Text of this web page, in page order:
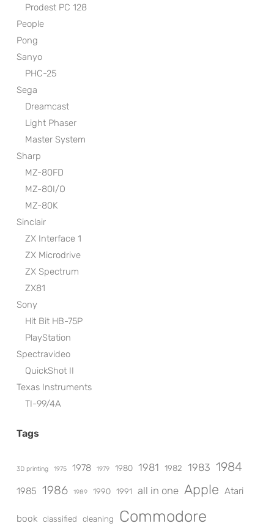
Prodest PC 128
People
Pong
Sanyo
PHC-25
Sega
Dreamcast
Light Phaser
Master System
Sharp
MZ-80FD
MZ-80I/O
MZ-80K
Sinclair
ZX Interface 1
ZX Microdrive
ZX Spectrum
ZX81
Sony
Hit Bit HB-75P
PlayStation
Spectravideo
QuickShot II
Texas Instruments
TI-99/4A
Tags
3D printing 1975 1978 1979 1980 1981 1982 1983 1984
1985 1986 1989 1990 1991 all in one Apple Atari
book classified cleaning Commodore